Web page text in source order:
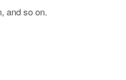
and so on.